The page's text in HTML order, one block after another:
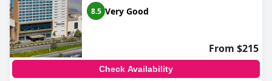
8.5 Very Good
From $215
Check Availability